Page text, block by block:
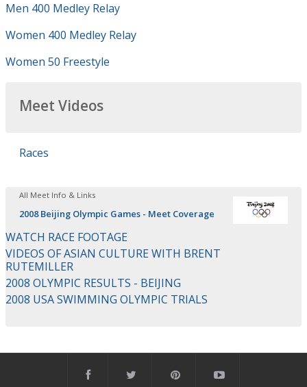
Men 400 Medley Relay
Women 400 Medley Relay
Women 50 Freestyle
Meet Videos
Races
All Meet Info & Links
2008 Beijing Olympic Games - Meet Coverage
WATCH RACE FOOTAGE
VIDEOS OF ASIAN CULTURE WITH BRENT
RUTEMILLER
2008 OLYMPIC RESULTS - BEIJING
2008 USA SWIMMING OLYMPIC TRIALS